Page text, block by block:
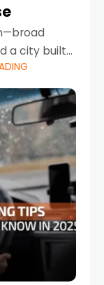
a city built
Sheikh
districts,